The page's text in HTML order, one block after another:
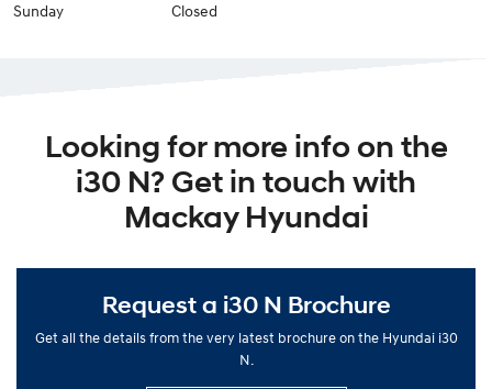
Sunday
Closed
Looking for more info on the
i30 N? Get in touch with
Mackay Hyundai
Request a i30 N Brochure
Get all the details from the very latest brochure on the Hyundai i30
N.